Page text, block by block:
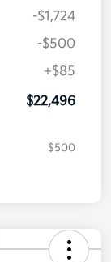
-$1,724
-$500
+$85
$22,496
$500